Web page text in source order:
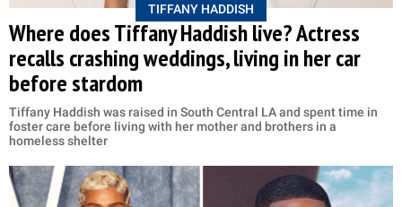
TIFFANY HADDISH
Where does Tiffany Haddish live? Actress
recalls crashing weddings, living in her car
before stardom
Tiffany Haddish was raised in South Central LA and spent time in
foster care before living with her mother and brothers in a
homeless shelter